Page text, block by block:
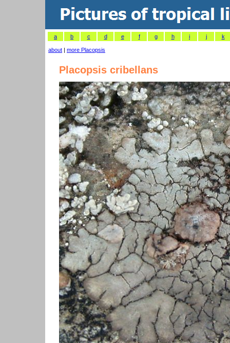
a b c d e f g h i j k
about | more Placopsis
Placopsis cribellans